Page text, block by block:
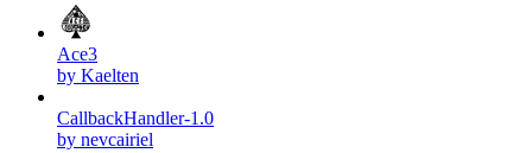
Ace3
by Kaelten
CallbackHandler-1.0
by nevcairiel